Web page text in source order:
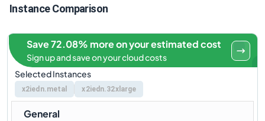
Instance Comparison
Selected Instances
x2iedn.metal x2iedn.32xlarge
Save 72.08% more on your estimated cost
Sign up and save on your cloud costs
General